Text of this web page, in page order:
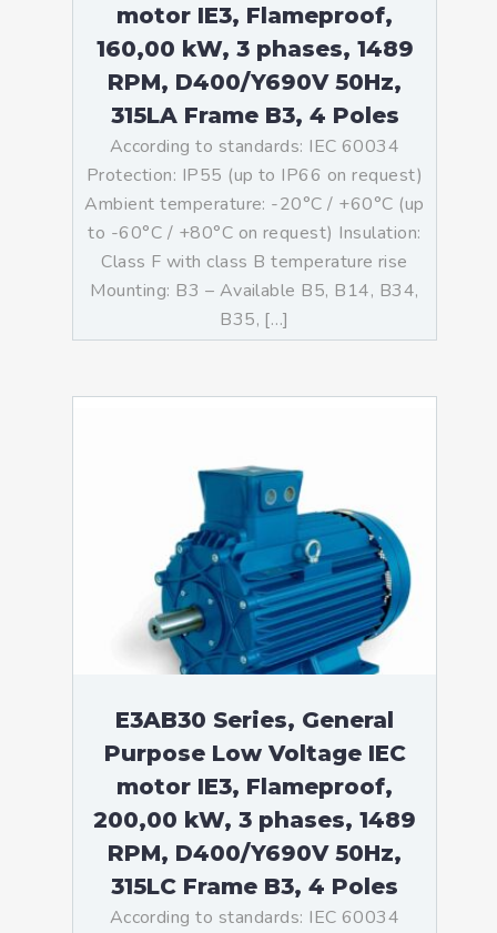
motor IE3, Flameproof,
160,00 kW, 3 phases, 1489
RPM, D400/Y690V 50Hz,
315LA Frame B3, 4 Poles
According to standards: IEC 60034
Protection: IP55 (up to IP66 on request)
Ambient temperature: -20°C / +60°C (up
to -60°C / +80°C on request) Insulation:
Class F with class B temperature rise
Mounting: B3 – Available B5, B14, B34,
B35, […]
E3AB30 Series, General
Purpose Low Voltage IEC
motor IE3, Flameproof,
200,00 kW, 3 phases, 1489
RPM, D400/Y690V 50Hz,
315LC Frame B3, 4 Poles
According to standards: IEC 60034